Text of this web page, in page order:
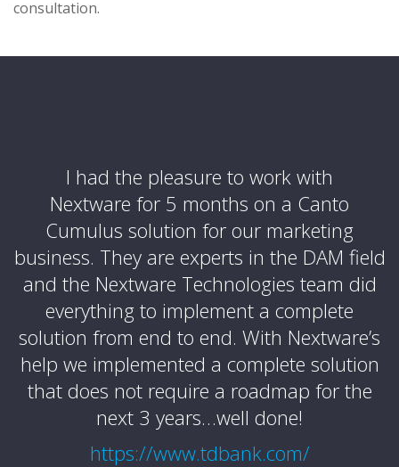
consultation.
I had the pleasure to work with
Nextware for 5 months on a Canto
Cumulus solution for our marketing
business. They are experts in the DAM field
and the Nextware Technologies team did
everything to implement a complete
solution from end to end. With Nextware’s
help we implemented a complete solution
that does not require a roadmap for the
next 3 years…well done!
https://www.tdbank.com/